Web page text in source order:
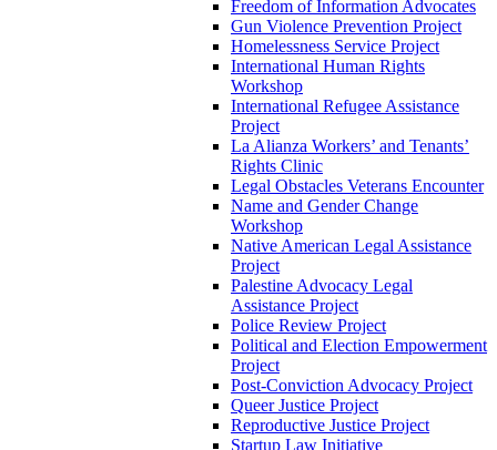
Freedom of Information Advocates
Gun Violence Prevention Project
Homelessness Service Project
International Human Rights
Workshop
International Refugee Assistance
Project
La Alianza Workers’ and Tenants’
Rights Clinic
Legal Obstacles Veterans Encounter
Name and Gender Change
Workshop
Native American Legal Assistance
Project
Palestine Advocacy Legal
Assistance Project
Police Review Project
Political and Election Empowerment
Project
Post-Conviction Advocacy Project
Queer Justice Project
Reproductive Justice Project
Startup Law Initiative